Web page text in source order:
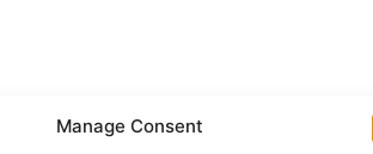
Manage Consent